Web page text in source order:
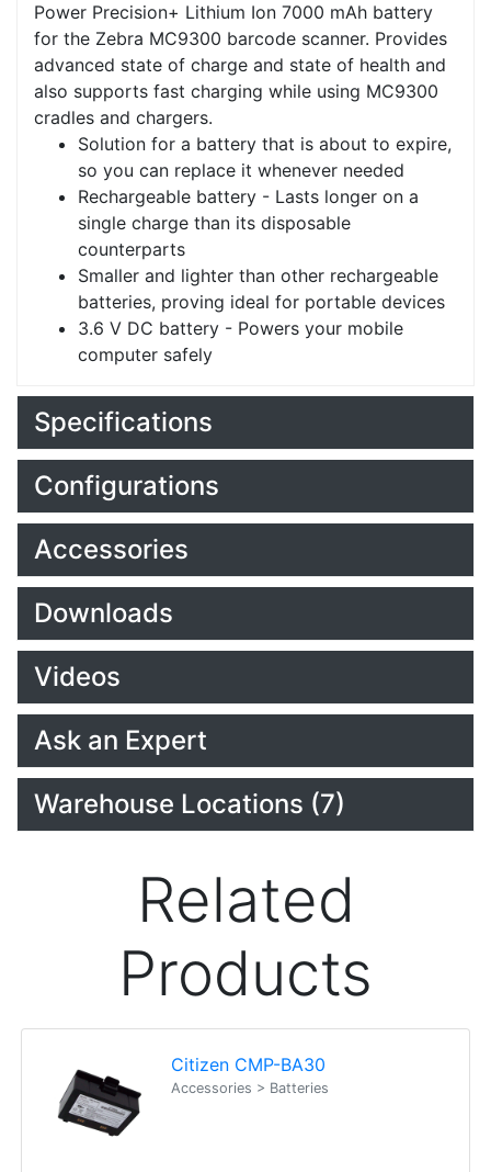
Power Precision+ Lithium Ion 7000 mAh battery
for the Zebra MC9300 barcode scanner. Provides
advanced state of charge and state of health and
also supports fast charging while using MC9300
cradles and chargers.
Solution for a battery that is about to expire,
so you can replace it whenever needed
Rechargeable battery - Lasts longer on a
single charge than its disposable
counterparts
Smaller and lighter than other rechargeable
batteries, proving ideal for portable devices
3.6 V DC battery - Powers your mobile
computer safely
Specifications
Configurations
Accessories
Downloads
Videos
Ask an Expert
Warehouse Locations (7)
Related
Products
Citizen CMP-BA30
Accessories > Batteries